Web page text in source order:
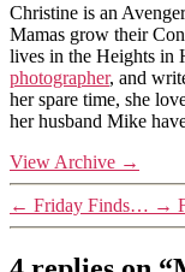
Christine is an
Mamas grow their
lives in the Heights in
photographer, and
her spare time, she
her husband Mike
View Archive →
← Friday Finds… →